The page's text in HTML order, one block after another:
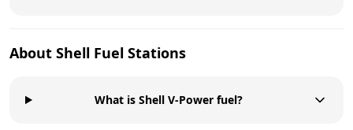
About Shell Fuel Stations
What is Shell V-Power fuel?